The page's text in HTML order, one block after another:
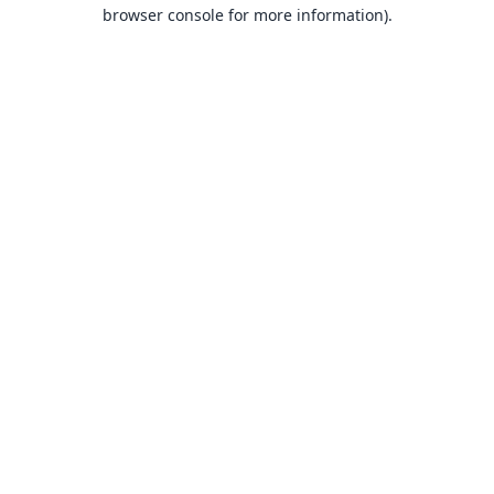
browser console for more information).